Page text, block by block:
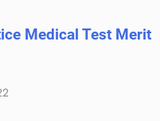
Medical Test Merit